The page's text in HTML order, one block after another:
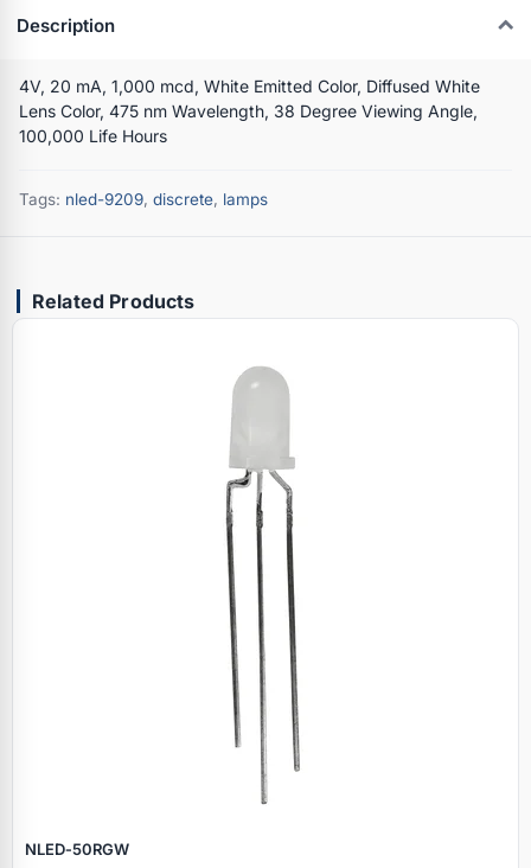
Description
4V, 20 mA, 1,000 mcd, White Emitted Color, Diffused White
Lens Color, 475 nm Wavelength, 38 Degree Viewing Angle,
100,000 Life Hours
Tags: nled-9209, discrete, lamps
Related Products
NLED‑50RGW